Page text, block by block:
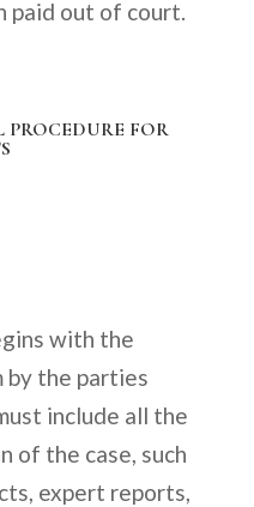
paid out of court.
PROCEDURE FOR
with the
by the parties
include all the
of the case, such
expert reports,